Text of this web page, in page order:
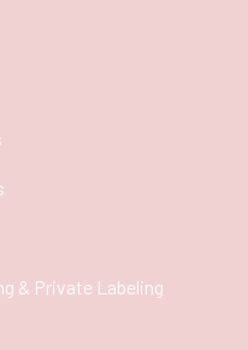
& Private Labeling